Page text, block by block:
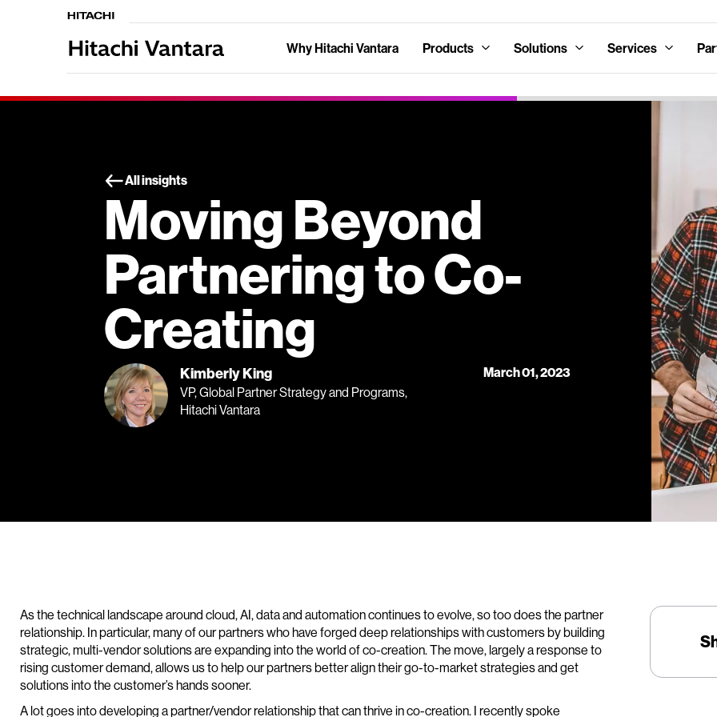
Why Hitachi Vantara Products Solutions Services
All insights
Moving Beyond
Partnering to Co-
Creating
Kimberly King
VP, Global Partner Strategy and Programs,
Hitachi Vantara
March 01, 2023
As the technical landscape around cloud, AI, data and automation continues to evolve, so too does the partner
relationship. In particular, many of our partners who have forged deep relationships with customers by building
strategic, multi-vendor solutions are expanding into the world of co-creation. The move, largely a response to
rising customer demand, allows us to help our partners better align their go-to-market strategies and get
solutions into the customer’s hands sooner.
A lot goes into developing a partner/vendor relationship that can thrive in co-creation. I recently spoke